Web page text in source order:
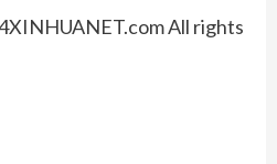
All rights